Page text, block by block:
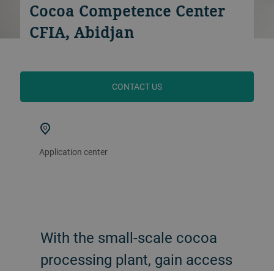
Cocoa Competence Center
CFIA, Abidjan
CONTACT US
Application center
With the small-scale cocoa
processing plant, gain access